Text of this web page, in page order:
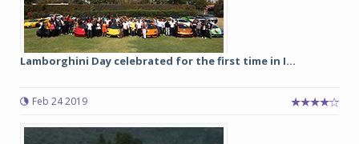
Lamborghini Day celebrated for the first time in I...
Feb 24 2019